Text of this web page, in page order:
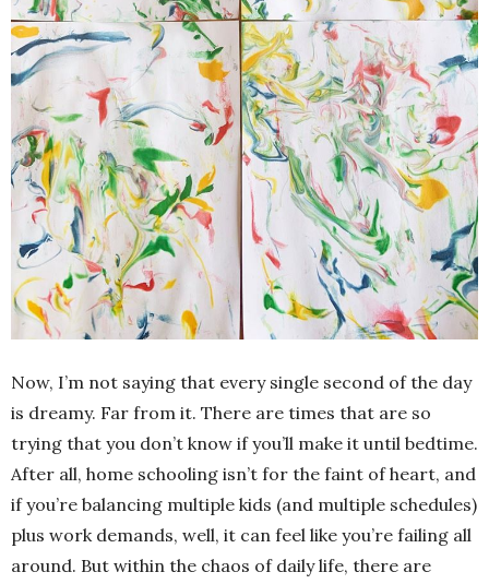
Now, I’m not saying that every single second of the day
is dreamy. Far from it. There are times that are so
trying that you don’t know if you’ll make it until bedtime.
After all, home schooling isn’t for the faint of heart, and
if you’re balancing multiple kids (and multiple schedules)
plus work demands, well, it can feel like you’re failing all
around. But within the chaos of daily life, there are